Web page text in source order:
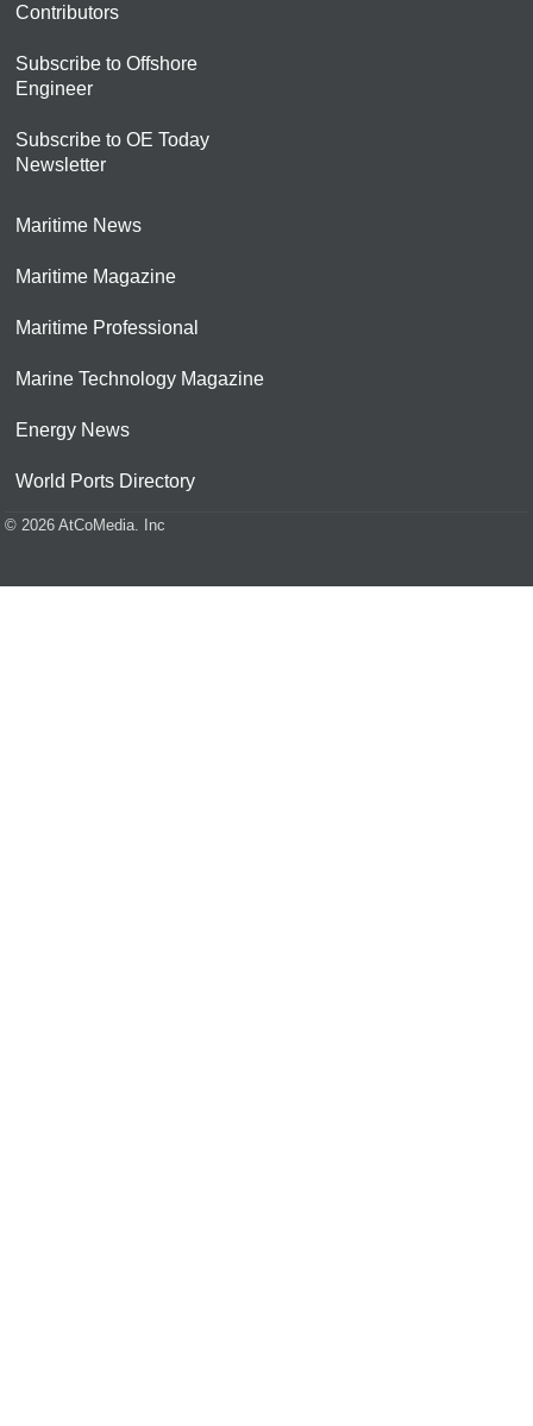
Contributors
Subscribe to Offshore
Engineer
Subscribe to OE Today
Newsletter
Maritime News
Maritime Magazine
Maritime Professional
Marine Technology Magazine
Energy News
World Ports Directory
© 2026 AtCoMedia. Inc